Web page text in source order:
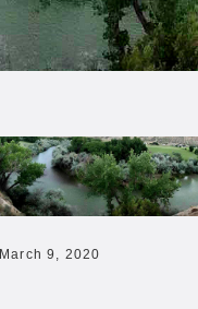
March 9, 2020